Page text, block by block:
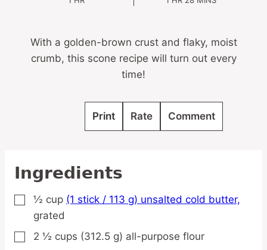
With a golden-brown crust and flaky, moist
crumb, this scone recipe will turn out every
time!
Print Rate Comment
Ingredients
▢
½ cup (1 stick / 113 g) unsalted cold butter,
grated
▢
2 ½ cups (312.5 g) all-purpose flour